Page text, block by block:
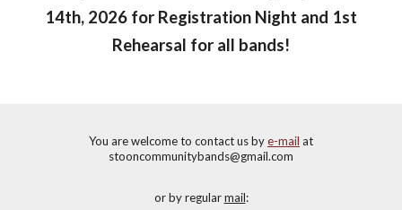
14th, 2026 for Registration Night and 1st
Rehearsal for all bands!
You are welcome to contact us bye-mail at
stooncommunitybands@gmail.com
or by regularmail: